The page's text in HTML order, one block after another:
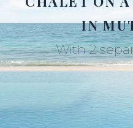
IN
With 2